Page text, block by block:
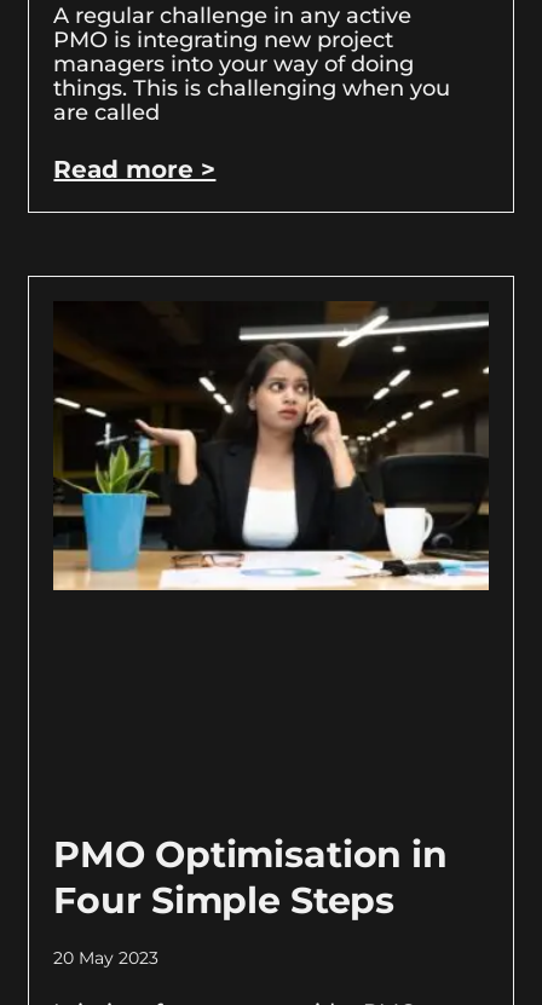
A regular challenge in any active
PMO is integrating new project
managers into your way of doing
things. This is challenging when you
are called
Read more >
PMO Optimisation in
Four Simple Steps
20 May 2023